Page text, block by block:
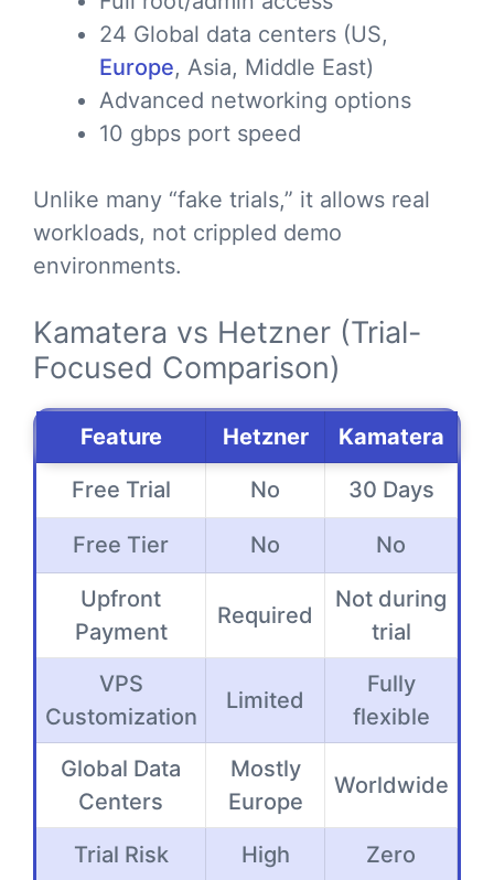
24 Global data centers (US,
Europe, Asia, Middle East)
Advanced networking options
10 gbps port speed
Unlike many “fake trials,” it allows real
workloads, not crippled demo
environments.
Kamatera vs Hetzner (Trial-
Focused Comparison)
Feature Hetzner
Kamatera
Free Trial
No 30 Days
Free Tier No No
Upfront
Payment
Required
Not during
trial
VPS
Customization
Limited
Fully
flexible
Global Data
Centers
Mostly
Europe
Worldwide
Trial Risk High Zero